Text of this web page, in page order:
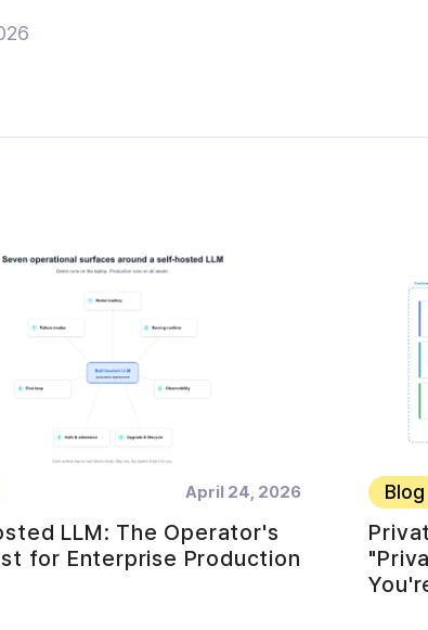
April 24, 2026
LLM: The Operator's
for Enterprise Production
Blog